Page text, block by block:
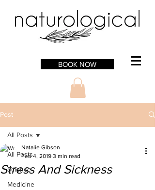
BOOK NOW
Post
All Posts
Science
Medicine
All Posts
Stress And Sickness
Natalie Gibson
Feb 4, 2019 3 min read